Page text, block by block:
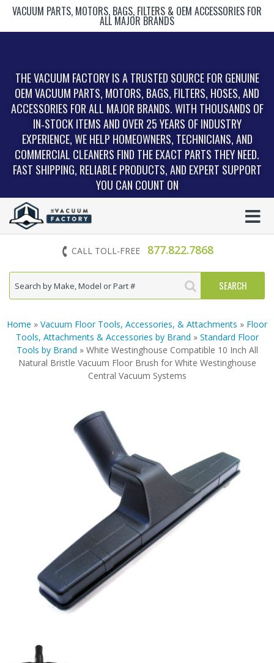
VACUUM PARTS, MOTORS, BAGS, FILTERS & OEM ACCESSORIES FOR
ALL MAJOR BRANDS
THE VACUUM FACTORY IS A TRUSTED SOURCE FOR GENUINE
OEM VACUUM PARTS, MOTORS, BAGS, FILTERS, HOSES, AND
ACCESSORIES FOR ALL MAJOR BRANDS. WITH THOUSANDS OF
IN‑STOCK ITEMS AND OVER 25 YEARS OF INDUSTRY
EXPERIENCE, WE HELP HOMEOWNERS, TECHNICIANS, AND
COMMERCIAL CLEANERS FIND THE EXACT PARTS THEY NEED.
FAST SHIPPING, RELIABLE PRODUCTS, AND EXPERT SUPPORT
YOU CAN COUNT ON
CALL TOLL-FREE 877.822.7868
Home » Vacuum Floor Tools, Accessories, & Attachments » Floor
Tools, Attachments & Accessories by Brand » Standard Floor
Tools by Brand » White Westinghouse Compatible 10 Inch All
Natural Bristle Vacuum Floor Brush for White Westinghouse
Central Vacuum Systems